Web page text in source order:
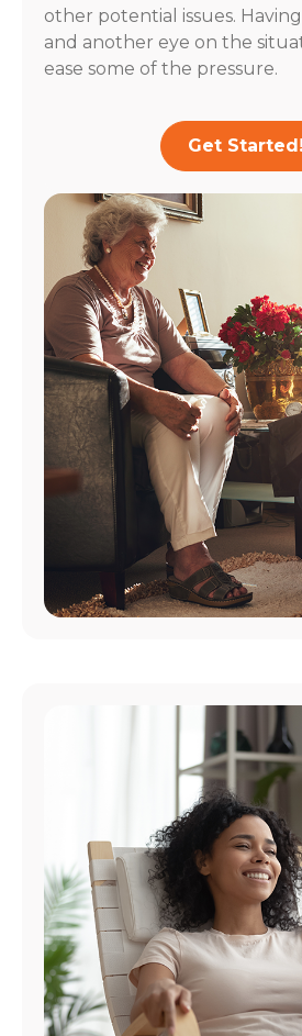
other potential issues.
and another eye on the
ease some of the pressure.
Get Started!